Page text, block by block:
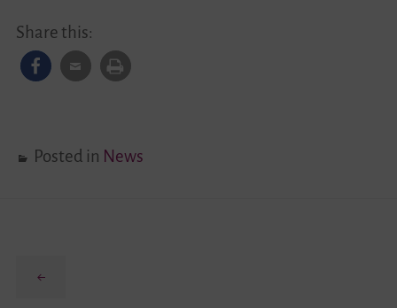
Share this:
Posted in News